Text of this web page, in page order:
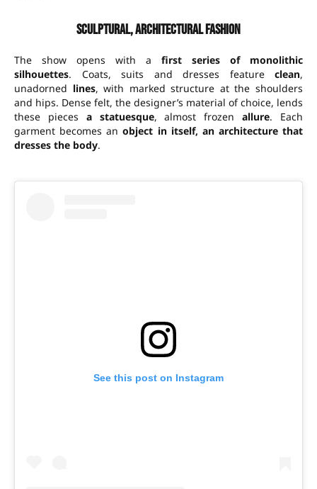
Sculptural, architectural fashion
The show opens with a first series of monolithic
silhouettes. Coats, suits and dresses feature clean,
unadorned lines, with marked structure at the shoulders
and hips. Dense felt, the designer’s material of choice, lends
these pieces a statuesque, almost frozenallure. Each
garment becomes anobject in itself, an architecture that
dresses the body.
See this post on Instagram